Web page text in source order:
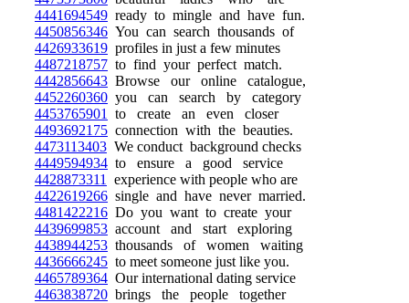
4441694549 ready to mingle and have fun.
4450856346 You can search thousands of
4426933619 profiles in just a few minutes
4487218757 to find your perfect match.
4442856643 Browse our online catalogue,
4452260360 you can search by category
4453765901
to create an even closer
4493692175 connection with the beauties.
4473113403 We conduct background checks
4449594934 to ensure a good service
4428873311
experience with people who are
4422619266 single and have never married.
4481422216 Do you want to create your
4439699853 account and start exploring
4438944253 thousands of women waiting
4436666245 to meet someone just like you.
4465789364 Our international dating service
4463838720 brings the people together